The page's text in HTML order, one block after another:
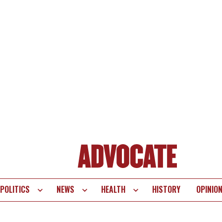
POLITICS NEWS HEALTH HISTORY OPINION